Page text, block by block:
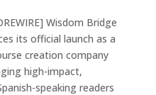
Wisdom Bridge
its official launch as a
creation company
high-impact,
speaking readers